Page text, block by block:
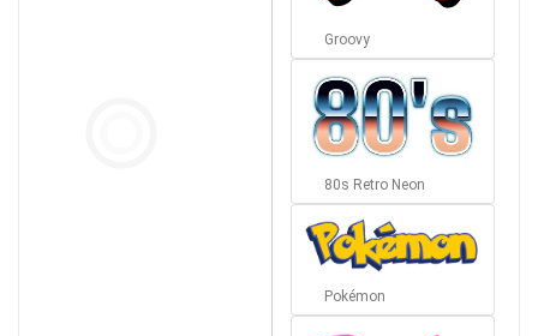
Groovy
80s Retro Neon
Pokémon